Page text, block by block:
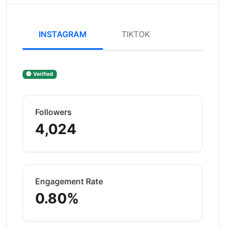
INSTAGRAM TIKTOK
Verified
Followers
4,024
Engagement Rate
0.80%